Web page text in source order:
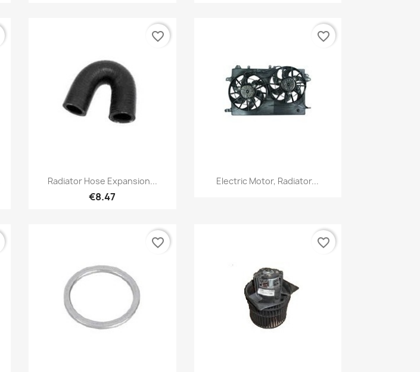
Quick view
Radiator Hose Expansion...
€8.47
favorite_border
Quick view
Electric Motor, Radiator...
favorite_border
favorite_border favorite_border